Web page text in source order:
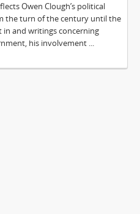
Owen Clough’s political
the turn of the century until the
in and writings concerning
his involvement ...